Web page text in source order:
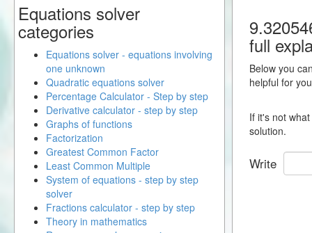
full
Below you
helpful for
If it's not
solution.
Write
Equations solver
categories
Equations solver - equations involving
one unknown
Quadratic equations solver
Percentage Calculator - Step by step
Derivative calculator - step by step
Graphs of functions
Factorization
Greatest Common Factor
Least Common Multiple
System of equations - step by step
solver
Fractions calculator - step by step
Theory in mathematics